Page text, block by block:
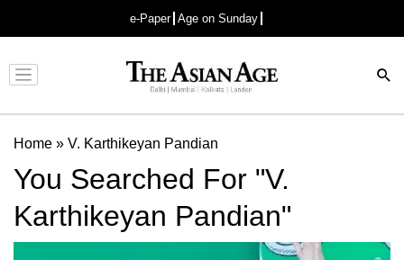
e-Paper Age on Sunday
Advertisement
Home » V. Karthikeyan Pandian
You Searched For "V.
Karthikeyan Pandian"